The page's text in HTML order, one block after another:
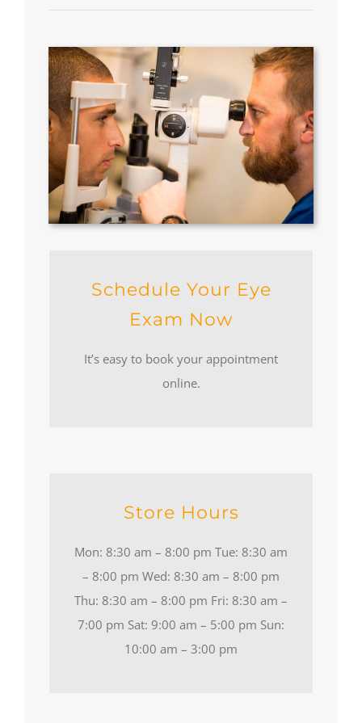
Schedule Your Eye
Exam Now
It’s easy to book your appointment
online.
Store Hours
Mon: 8:30 am – 8:00 pm Tue: 8:30 am
– 8:00 pm Wed: 8:30 am – 8:00 pm
Thu: 8:30 am – 8:00 pm Fri: 8:30 am –
7:00 pm Sat: 9:00 am – 5:00 pm Sun:
10:00 am – 3:00 pm